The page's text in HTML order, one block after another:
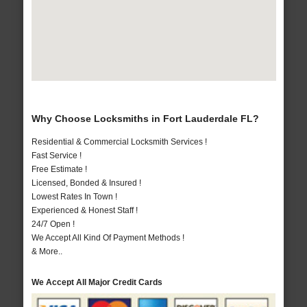
Why Choose Locksmiths in Fort Lauderdale FL?
Residential & Commercial Locksmith Services !
Fast Service !
Free Estimate !
Licensed, Bonded & Insured !
Lowest Rates In Town !
Experienced & Honest Staff !
24/7 Open !
We Accept All Kind Of Payment Methods !
& More..
We Accept All Major Credit Cards